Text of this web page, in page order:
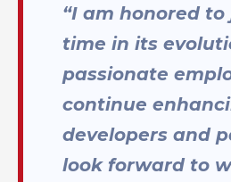
“I am honored
time in its
passionate
continue
developers and
look forward to